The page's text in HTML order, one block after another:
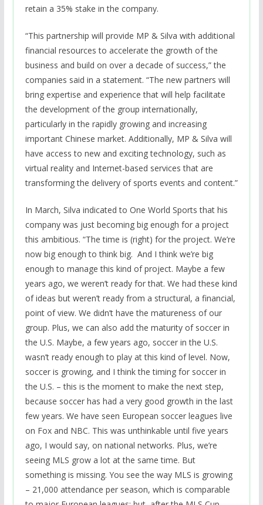
retain a 35% stake in the company.
“This partnership will provide MP & Silva with additional
financial resources to accelerate the growth of the
business and build on over a decade of success,” the
companies said in a statement. “The new partners will
bring expertise and experience that will help facilitate
the development of the group internationally,
particularly in the rapidly growing and increasing
important Chinese market. Additionally, MP & Silva will
have access to new and exciting technology, such as
virtual reality and Internet-based services that are
transforming the delivery of sports events and content.”
In March, Silva indicated to One World Sports that his
company was just becoming big enough for a project
this ambitious. “The time is (right) for the project. We’re
now big enough to think big. And I think we’re big
enough to manage this kind of project. Maybe a few
years ago, we weren’t ready for that. We had these kind
of ideas but weren’t ready from a structural, a financial,
point of view. We didn’t have the matureness of our
group. Plus, we can also add the maturity of soccer in
the U.S. Maybe, a few years ago, soccer in the U.S.
wasn’t ready enough to play at this kind of level. Now,
soccer is growing, and I think the timing for soccer in
the U.S. – this is the moment to make the next step,
because soccer has had a very good growth in the last
few years. We have seen European soccer leagues live
on Fox and NBC. This was unthinkable until five years
ago, I would say, on national networks. Plus, we’re
seeing MLS grow a lot at the same time. But
something is missing. You see the way MLS is growing
– 21,000 attendance per season, which is comparable